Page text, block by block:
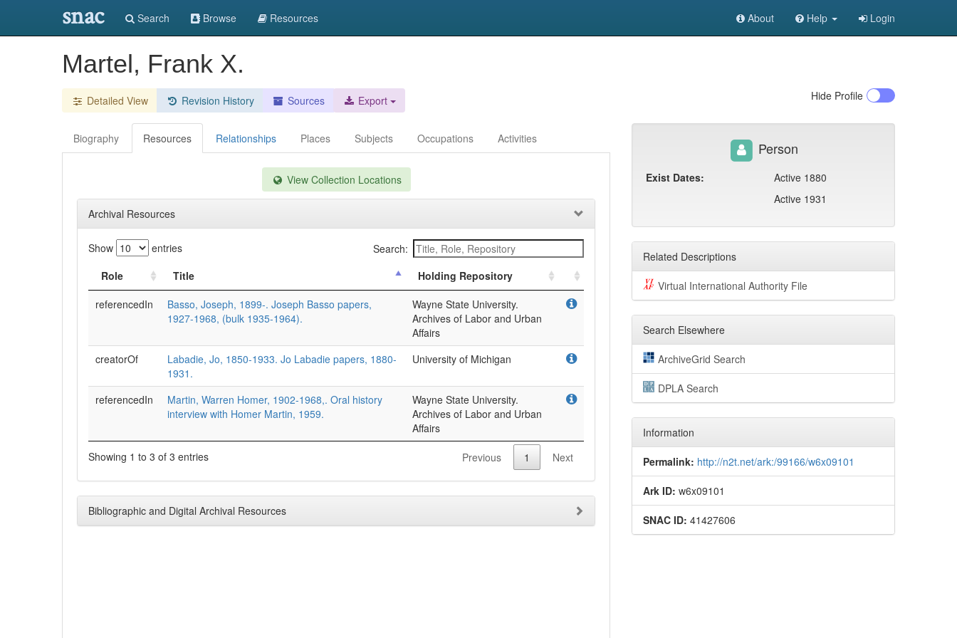
snac Search Browse Resources About Help Login
Martel, Frank X.
Detailed View Revision History Sources Export Hide Profile
Biography Resources Relationships Places Subjects Occupations Activities
View Collection Locations
Archival Resources
Show entries
Search:
Role
Title
Holding Repository
referencedIn
Basso, Joseph, 1899-. Joseph Basso papers,
1927-1968, (bulk 1935-1964).
Wayne State University.
Archives of Labor and Urban
Affairs
creatorOf
Labadie, Jo, 1850-1933. Jo Labadie papers, 1880-
1931.
University of Michigan
referencedIn
Martin, Warren Homer, 1902-1968,. Oral history
interview with Homer Martin, 1959.
Wayne State University.
Archives of Labor and Urban
Affairs
Showing 1 to 3 of 3 entries
Previous 1 Next
Bibliographic and Digital Archival Resources
Person
Exist Dates:
Active 1880
Active 1931
Related Descriptions
Virtual International Authority File
Search Elsewhere
ArchiveGrid Search
DPLA Search
Information
Permalink: http://n2t.net/ark:/99166/w6x09101
Ark ID: w6x09101
SNAC ID: 41427606